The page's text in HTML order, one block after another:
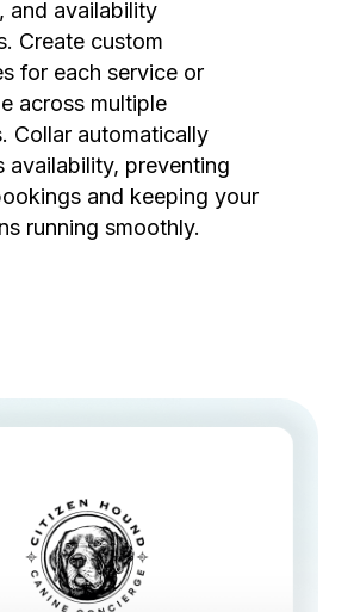
and availability
Create custom
for each service or
across multiple
Collar automatically
availability, preventing
and keeping your
running smoothly.